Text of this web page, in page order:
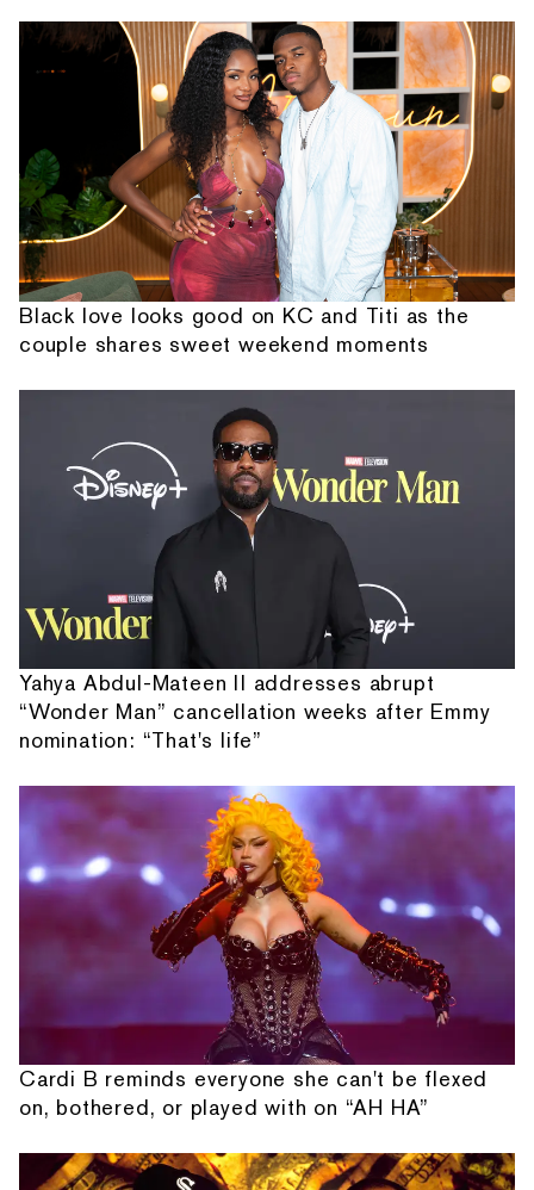
Black love looks good on KC and Titi as the
couple shares sweet weekend moments
Yahya Abdul-Mateen II addresses abrupt
“Wonder Man” cancellation weeks after Emmy
nomination: “That's life”
Cardi B reminds everyone she can't be flexed
on, bothered, or played with on “AH HA”